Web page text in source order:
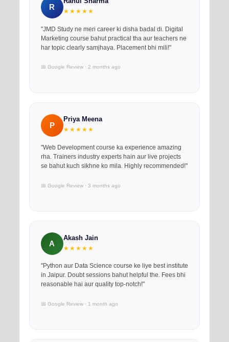
R
★★★★★
"JMD Study ne meri career ki disha badal di. Digital
Marketing course bahut practical tha aur teachers ne
har topic clearly samjhaya. Placement bhi mili!"
📅 Google Review · 2 months ago
P
Priya Meena
★★★★★
"Web Development course ka experience amazing
rha. Trainers industry experts hain aur live projects
se bahut kuch sikhne ko mila. Highly recommended!"
📅 Google Review · 3 months ago
A
Akash Jain
★★★★★
"Python aur Data Science course ke liye best institute
in Jaipur. Doubt sessions bahut helpful the. Fees bhi
reasonable hai aur quality top-notch!"
📅 Google Review · 1 month ago